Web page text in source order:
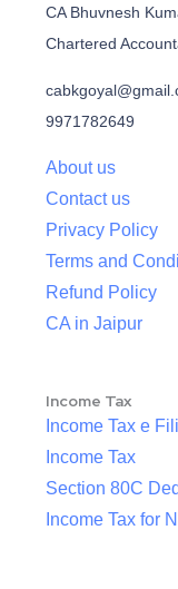
CA Bhuvnesh
Chartered
9971782649
About us
Contact us
Privacy Policy
Terms and
Refund Policy
CA in Jaipur
Income Tax
Income Tax e
Income Tax
Section 80C
Income Tax for